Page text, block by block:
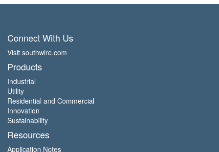
Connect With Us
Visit southwire.com
Products
Industrial
Utility
Residential and Commercial
Innovation
Sustainability
Resources
Application Notes